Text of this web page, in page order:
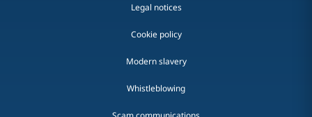
Legal notices
Cookie policy
Modern slavery
Whistleblowing